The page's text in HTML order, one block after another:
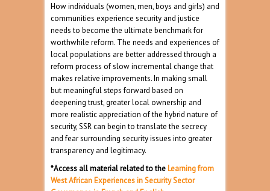
How individuals (women, men, boys and girls) and
communities experience security and justice
needs to become the ultimate benchmark for
worthwhile reform. The needs and experiences of
local populations are better addressed through a
reform process of slow incremental change that
makes relative improvements. In making small
but meaningful steps forward based on
deepening trust, greater local ownership and
more realistic appreciation of the hybrid nature of
security, SSR can begin to translate the secrecy
and fear surrounding security issues into greater
transparency and legitimacy.
*Access all material related to the Learning from
West African Experiences in Security Sector